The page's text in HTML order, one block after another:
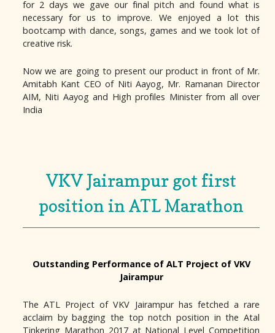
for 2 days we gave our final pitch and found what is
necessary for us to improve. We enjoyed a lot this
bootcamp with dance, songs, games and we took lot of
creative risk.
Now we are going to present our product in front of Mr.
Amitabh Kant CEO of Niti Aayog, Mr. Ramanan Director
AIM, Niti Aayog and High profiles Minister from all over
India
VKV Jairampur got first
position in ATL Marathon
Outstanding Performance of ALT Project of VKV
Jairampur
The ATL Project of VKV Jairampur has fetched a rare
acclaim by bagging the top notch position in the Atal
Tinkering Marathon 2017 at National Level Competition